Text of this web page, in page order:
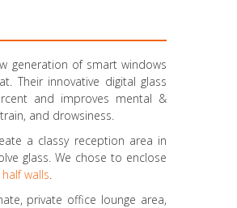
generation of smart windows
Their innovative digital glass
and improves mental &
and drowsiness.
a classy reception area in
glass. We chose to enclose
walls.
private office lounge area,